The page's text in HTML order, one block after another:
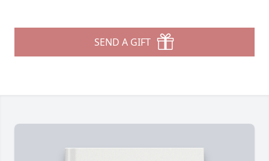
SEND A GIFT